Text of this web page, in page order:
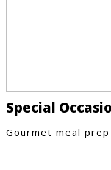
Special
Gourmet meal